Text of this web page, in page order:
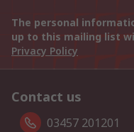
The personal
up to this mailing list
Privacy Policy
Contact us
03457 201201